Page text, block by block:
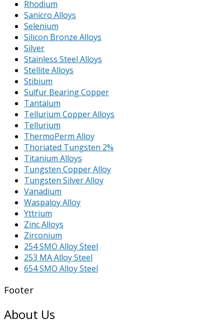
Rhodium
Sanicro Alloys
Selenium
Silicon Bronze Alloys
Silver
Stainless Steel Alloys
Stellite Alloys
Stibium
Sulfur Bearing Copper
Tantalum
Tellurium Copper Alloys
Tellurium
ThermoPerm Alloy
Thoriated Tungsten 2%
Titanium Alloys
Tungsten Copper Alloy
Tungsten Silver Alloy
Vanadium
Waspaloy Alloy
Yttrium
Zinc Alloys
Zirconium
254 SMO Alloy Steel
253 MA Alloy Steel
654 SMO Alloy Steel
Footer
About Us